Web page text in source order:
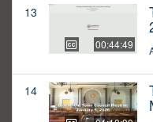
13
00:44:49
14